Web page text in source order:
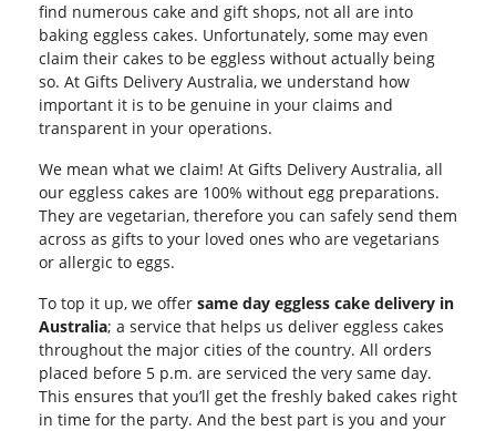
find numerous cake and gift shops, not all are into
baking eggless cakes. Unfortunately, some may even
claim their cakes to be eggless without actually being
so. At Gifts Delivery Australia, we understand how
important it is to be genuine in your claims and
transparent in your operations.
We mean what we claim! At Gifts Delivery Australia, all
our eggless cakes are 100% without egg preparations.
They are vegetarian, therefore you can safely send them
across as gifts to your loved ones who are vegetarians
or allergic to eggs.
To top it up, we offer same day eggless cake delivery in
Australia; a service that helps us deliver eggless cakes
throughout the major cities of the country. All orders
placed before 5 p.m. are serviced the very same day.
This ensures that you’ll get the freshly baked cakes right
in time for the party. And the best part is you and your